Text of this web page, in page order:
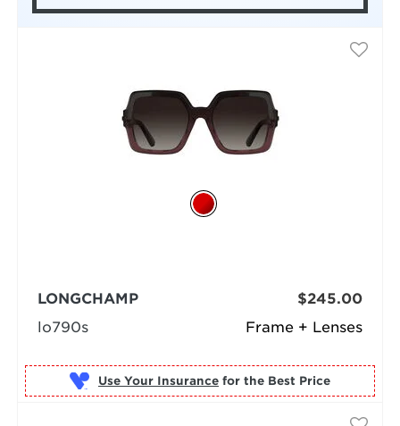
Frame + Lenses
LONGCHAMP
lo790s
$245.00
Use Your Insurance for the Best Price